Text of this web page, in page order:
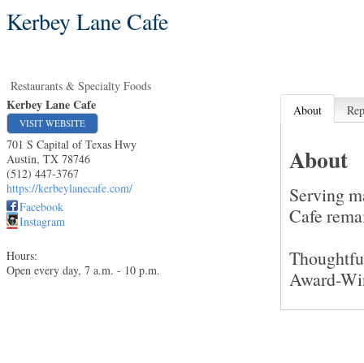
Kerbey Lane Cafe
Restaurants & Specialty Foods
Kerbey Lane Cafe
VISIT WEBSITE
701 S Capital of Texas Hwy
Austin, TX 78746
(512) 447-3767
https://kerbeylanecafe.com/
Facebook
Instagram
Hours:
Open every day, 7 a.m. - 10 p.m.
About
About
Serving
Cafe
Award-